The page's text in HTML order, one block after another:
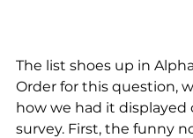
The list shoes up in
Order for this question,
how we had it displayed
survey. First, the funny